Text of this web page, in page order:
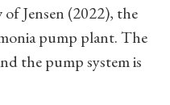
Jensen (2022), the
pump plant. The
the pump system is